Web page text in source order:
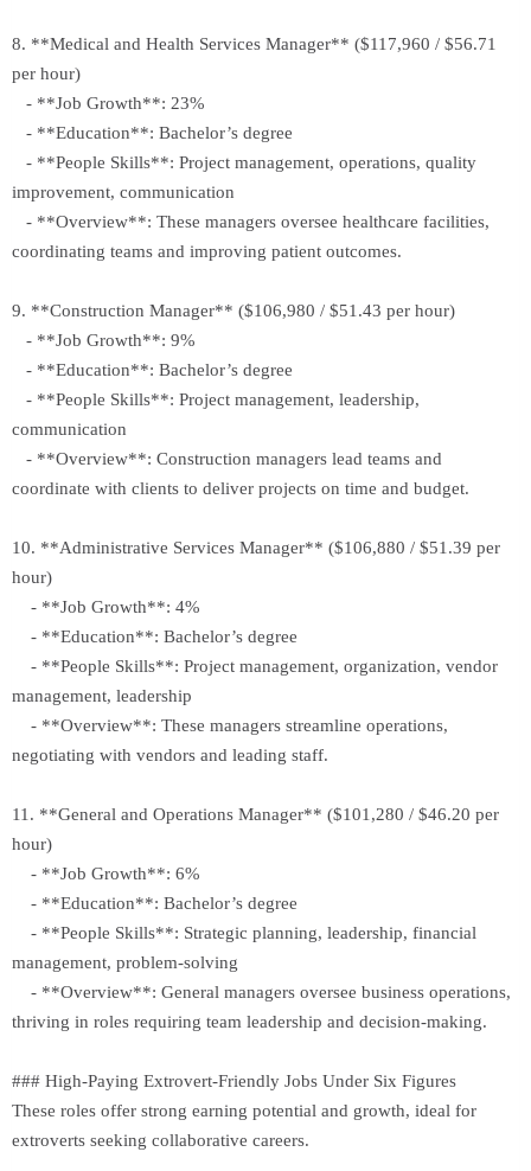
8. **Medical and Health Services Manager** ($117,960 / $56.71
per hour)
- **Job Growth**: 23%
- **Education**: Bachelor’s degree
- **People Skills**: Project management, operations, quality
improvement, communication
- **Overview**: These managers oversee healthcare facilities,
coordinating teams and improving patient outcomes.
9. **Construction Manager** ($106,980 / $51.43 per hour)
- **Job Growth**: 9%
- **Education**: Bachelor’s degree
- **People Skills**: Project management, leadership,
communication
- **Overview**: Construction managers lead teams and
coordinate with clients to deliver projects on time and budget.
10. **Administrative Services Manager** ($106,880 / $51.39 per
hour)
- **Job Growth**: 4%
- **Education**: Bachelor’s degree
- **People Skills**: Project management, organization, vendor
management, leadership
- **Overview**: These managers streamline operations,
negotiating with vendors and leading staff.
11. **General and Operations Manager** ($101,280 / $46.20 per
hour)
- **Job Growth**: 6%
- **Education**: Bachelor’s degree
- **People Skills**: Strategic planning, leadership, financial
management, problem-solving
- **Overview**: General managers oversee business operations,
thriving in roles requiring team leadership and decision-making.
### High-Paying Extrovert-Friendly Jobs Under Six Figures
These roles offer strong earning potential and growth, ideal for
extroverts seeking collaborative careers.